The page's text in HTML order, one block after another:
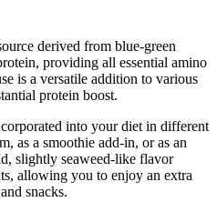
derived from blue-green
providing all essential amino
is a versatile addition to various
protein boost.
into your diet in different
as a smoothie add-in, or as an
slightly seaweed-like flavor
allowing you to enjoy an extra
snacks.